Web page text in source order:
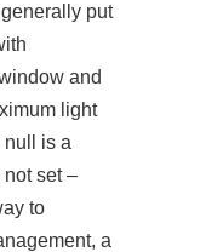
put
and
light
null is a
set –
to
a